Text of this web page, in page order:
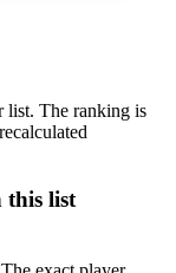
list. The ranking is
this list